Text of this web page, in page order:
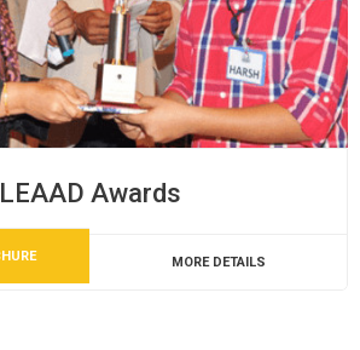
LEAAD Awards
MORE DETAILS